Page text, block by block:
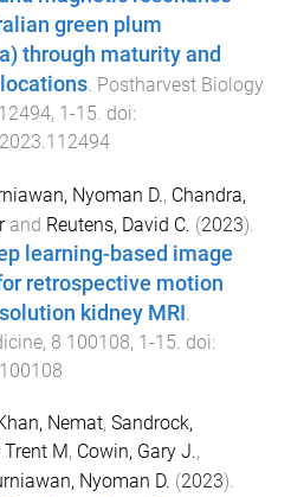
green plum
through maturity and
Postharvest Biology
, 1-15 . doi:
Nyoman D., Chandra,
and Reutens, David C. (2023).
learning-based image
retrospective motion
kidney MRI
, 8 100108, 1-15 . doi:
Nemat, Sandrock,
M, Cowin, Gary J.,
Nyoman D. (2023).